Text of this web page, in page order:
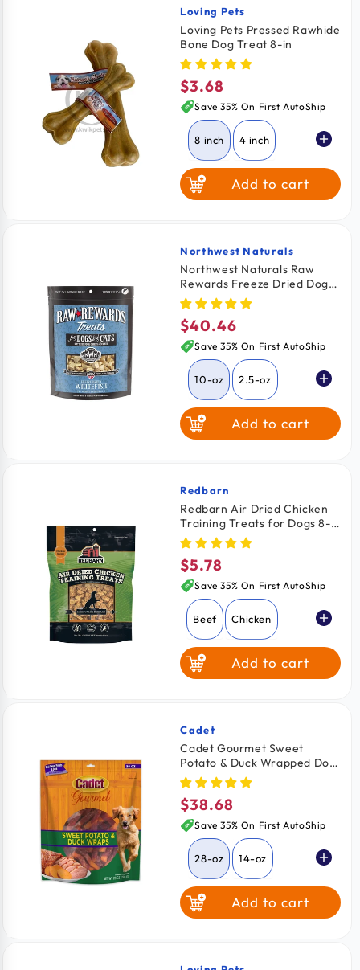
Vendor:
Loving Pets
Loving Pets Pressed Rawhide
Bone Dog Treat 8-in
Regular
price
$3.68
Save 35% On First AutoShip
8 inch 4 inch
Add to cart
Vendor:
Northwest Naturals
Northwest Naturals Raw
Rewards Freeze Dried Dog &
Cat Treats Whitefish 10-oz
Regular
price
$40.46
Save 35% On First AutoShip
10-oz 2.5-oz
Add to cart
Vendor:
Redbarn
Redbarn Air Dried Chicken
Training Treats for Dogs 8-
oz
Regular
price
$5.78
Save 35% On First AutoShip
Beef Chicken
Add to cart
Vendor:
Cadet
Cadet Gourmet Sweet
Potato & Duck Wrapped Dog
Treats 28-oz
Regular
price
$38.68
Save 35% On First AutoShip
28-oz 14-oz
Add to cart